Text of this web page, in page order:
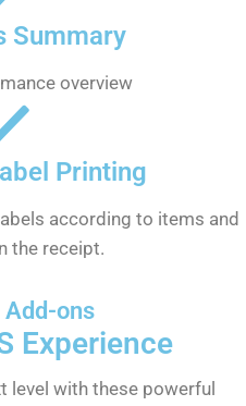
Summary
overview
Printing
according to items and
the receipt.
ons
Experience
level with these powerful